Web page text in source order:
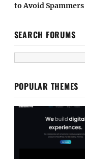
to Avoid Spammers
SEARCH FORUMS
POPULAR THEMES